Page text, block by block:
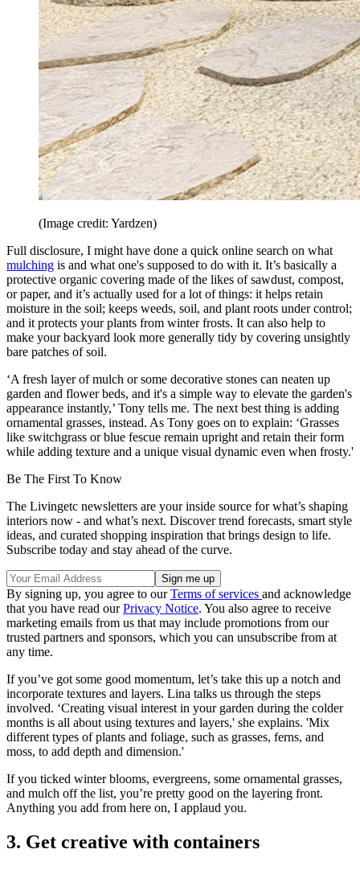
(Image credit: Yardzen)
Full disclosure, I might have done a quick online search on what
mulching is and what one's supposed to do with it. It’s basically a
protective organic covering made of the likes of sawdust, compost,
or paper, and it’s actually used for a lot of things: it helps retain
moisture in the soil; keeps weeds, soil, and plant roots under control;
and it protects your plants from winter frosts. It can also help to
make your backyard look more generally tidy by covering unsightly
bare patches of soil.
‘A fresh layer of mulch or some decorative stones can neaten up
garden and flower beds, and it's a simple way to elevate the garden's
appearance instantly,’ Tony tells me. The next best thing is adding
ornamental grasses, instead. As Tony goes on to explain: ‘Grasses
like switchgrass or blue fescue remain upright and retain their form
while adding texture and a unique visual dynamic even when frosty.'
Be The First To Know
The Livingetc newsletters are your inside source for what’s shaping
interiors now - and what’s next. Discover trend forecasts, smart style
ideas, and curated shopping inspiration that brings design to life.
Subscribe today and stay ahead of the curve.
By signing up, you agree to ourTerms of services and acknowledge
that you have read ourPrivacy Notice. You also agree to receive
marketing emails from us that may include promotions from our
trusted partners and sponsors, which you can unsubscribe from at
any time.
If you’ve got some good momentum, let’s take this up a notch and
incorporate textures and layers. Lina talks us through the steps
involved. ‘Creating visual interest in your garden during the colder
months is all about using textures and layers,' she explains. 'Mix
different types of plants and foliage, such as grasses, ferns, and
moss, to add depth and dimension.'
If you ticked winter blooms, evergreens, some ornamental grasses,
and mulch off the list, you’re pretty good on the layering front.
Anything you add from here on, I applaud you.
3. Get creative with containers